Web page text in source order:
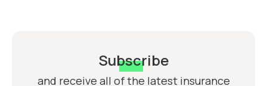
Subscribe
and receive all of the latest insurance